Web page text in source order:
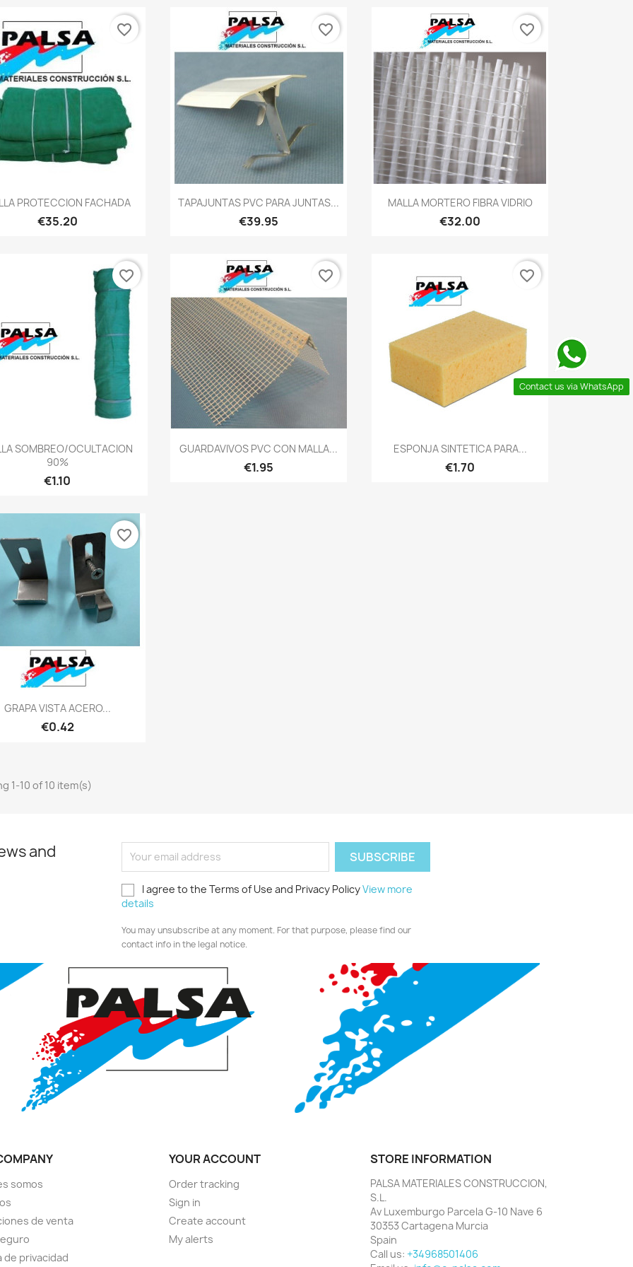
Quick view
PROTECCION FACHADA
€35.20
favorite_border
Quick view
TAPAJUNTAS PVC PARA JUNTAS...
€39.95
favorite_border
Quick view
MALLA MORTERO FIBRA VIDRIO
€32.00
favorite_border
Quick view
SOMBREO/OCULTACION
90%
€1.10
favorite_border
Quick view
GUARDAVIVOS PVC CON MALLA...
€1.95
favorite_border
 Quick view
ESPONJA SINTETICA PARA...
€1.70
favorite_border
Quick view
GRAPA VISTA ACERO...
€0.42
favorite_border
1-10 of 10 item(s)
and
I agree to the Terms of Use and Privacy PolicyView more
details
You may unsubscribe at any moment. For that purpose, please find our
contact info in the legal notice.
somos
de venta
de privacidad
YOUR ACCOUNT
Order tracking
Sign in
Create account
My alerts
STORE INFORMATION
PALSA MATERIALES CONSTRUCCION,
S.L.
Av Luxemburgo Parcela G-10 Nave 6
30353 Cartagena Murcia
Spain
Call us: +34968501406
Contact us via WhatsApp